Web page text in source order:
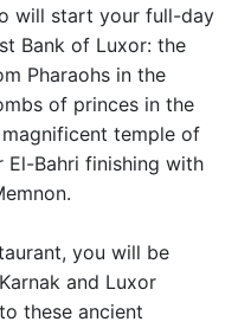
will start your full-day
Bank of Luxor: the
Pharaohs in the
of princes in the
temple of
El-Bahri finishing with
you will be
and Luxor
these ancient